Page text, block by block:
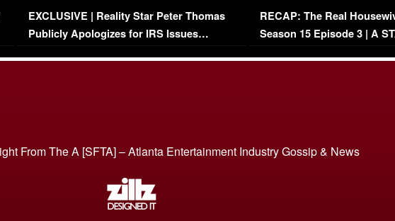
(VIDEO)
EXCLUSIVE | Reality Star Peter Thomas
Publicly Apologizes for IRS Issues…
RECAP: The Real
Season 15 Episode 3 | A
From The A [SFTA] – Atlanta Entertainment Industry Gossip & News